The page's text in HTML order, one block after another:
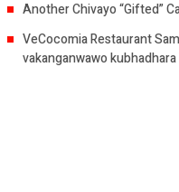
Another Chivayo “Gifted”
VeCocomia Restaurant
vakanganwawo